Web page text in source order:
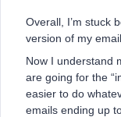
Overall, I’m stuck
version of my
Now I understand
are going for the
easier to do
emails ending up